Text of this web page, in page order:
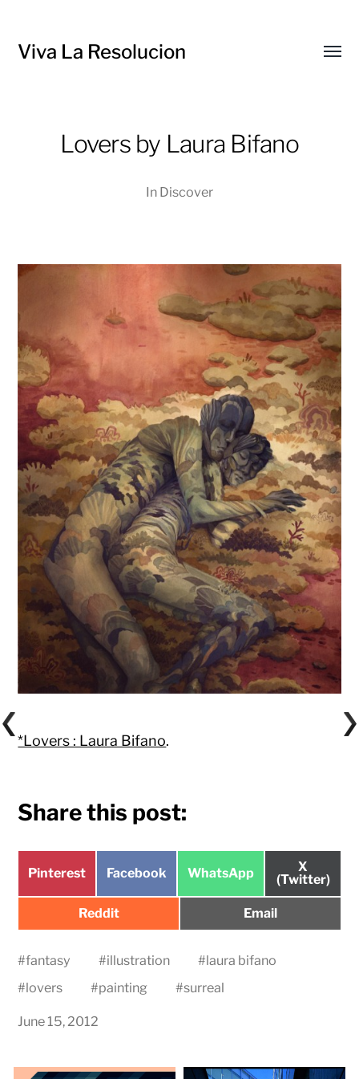
Viva La Resolucion
Lovers by Laura Bifano
In Discover
*Lovers : Laura Bifano.
Share this post:
Share
Pinterest
Share
Facebook
Share
WhatsApp
Share
on
X
(Twitter)
Share
Reddit
Share
Email
#fantasy #illustration #laura bifano
#lovers #painting #surreal
June 15, 2012